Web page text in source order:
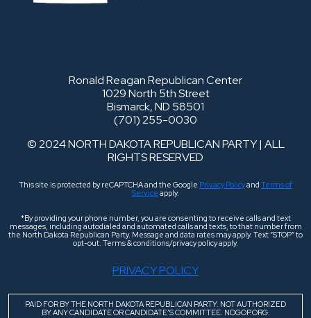
Ronald Reagan Republican Center
1029 North 5th Street
Bismarck, ND 58501
(701) 255-0030
© 2024 NORTH DAKOTA REPUBLICAN PARTY | ALL
RIGHTS RESERVED
This site is protected by reCAPTCHA and the Google Privacy Policyand Terms of
Service apply.
*By providing your phone number, you are consenting to receive calls and text
messages, including autodialed and automated calls and texts, to that number from
the North Dakota Republican Party. Message and data rates may apply. Text “STOP” to
opt-out. Terms & conditions/privacy policy apply.
PRIVACY POLICY
PAID FOR BY THE NORTH DAKOTA REPUBLICAN PARTY. NOT AUTHORIZED
BY ANY CANDIDATE OR CANDIDATE’S COMMITTEE. NDGOP.ORG.